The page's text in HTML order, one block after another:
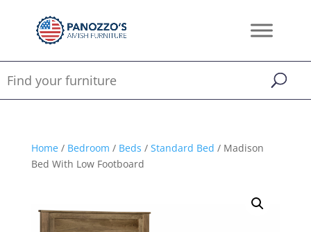
Home/ Bedroom / Beds / Standard Bed / Madison
Bed With Low Footboard